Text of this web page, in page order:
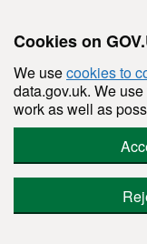
Cookies on
We usecookies to
data.gov.uk. We
work as well as